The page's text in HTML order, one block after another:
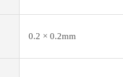
0.2 × 0.2mm